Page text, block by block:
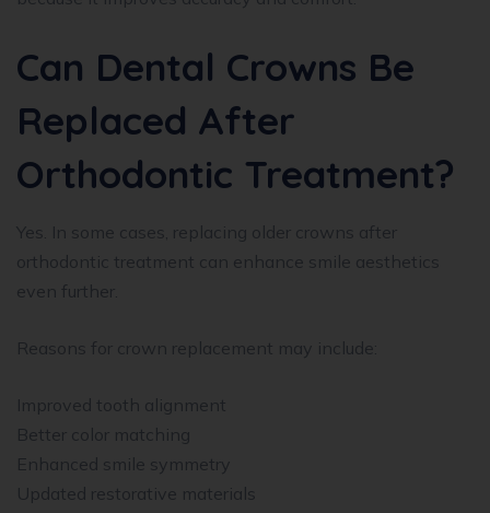
Can Dental Crowns Be
Replaced After
Orthodontic Treatment?
Yes. In some cases, replacing older crowns after
orthodontic treatment can enhance smile aesthetics
even further.
Reasons for crown replacement may include:
Improved tooth alignment
Better color matching
Enhanced smile symmetry
Updated restorative materials